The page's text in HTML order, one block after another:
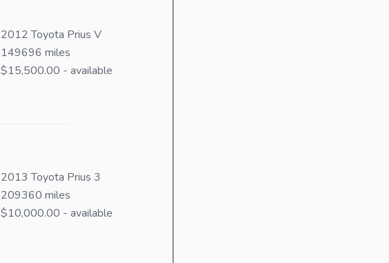
2012 Toyota Prius V
149696 miles
$15,500.00 - available
2013 Toyota Prius 3
209360 miles
$10,000.00 - available